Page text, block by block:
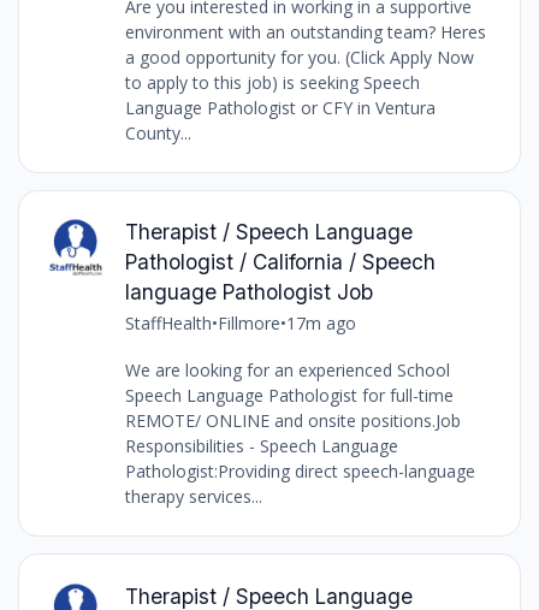
Are you interested in working in a supportive
environment with an outstanding team? Heres
a good opportunity for you. (Click Apply Now
to apply to this job) is seeking Speech
Language Pathologist or CFY in Ventura
County...
Therapist / Speech Language
Pathologist / California / Speech
language Pathologist Job
StaffHealth•Fillmore•17m ago
We are looking for an experienced School
Speech Language Pathologist for full-time
REMOTE/ ONLINE and onsite positions.Job
Responsibilities - Speech Language
Pathologist:Providing direct speech-language
therapy services...
Therapist / Speech Language